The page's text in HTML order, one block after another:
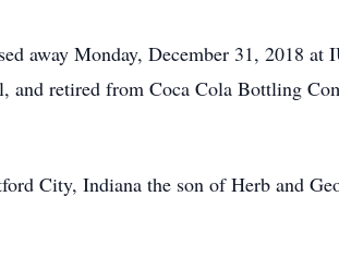
away Monday, December 31, 2018
and retired from Coca Cola Bottling
City, Indiana the son of Herb and